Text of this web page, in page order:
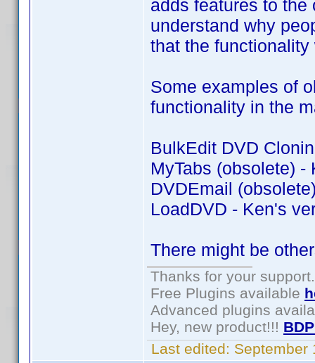
adds features to
understand why
that the
Some examples of
functionality in the
BulkEdit DVD
MyTabs (obsolete)
DVDEmail
LoadDVD - Ken's
There might be
Thanks for your support.
Free Plugins available
Advanced plugins
Hey, new product!!!
Last edited: September